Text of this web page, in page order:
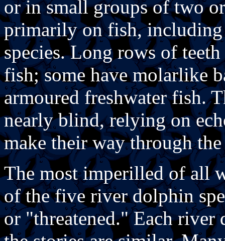
or in small groups of two
primarily on fish,
species. Long rows of
fish; some have molarlike
armoured freshwater fish.
nearly blind, relying on
make their way through
The most imperilled of all
of the five river dolphin
or "threatened." Each river